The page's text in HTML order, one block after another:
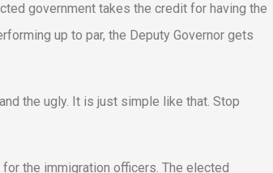
government takes the credit for having the
up to par, the Deputy Governor gets
the ugly. It is just simple like that. Stop
the immigration officers. The elected